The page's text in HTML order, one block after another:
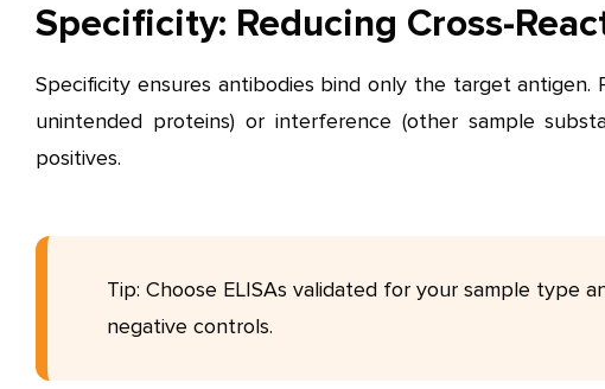
Specificity: Reducing Cross-
Specificity ensures antibodies bind only the target antigen.
unintended proteins) or interference (other sample
positives.
Tip: Choose ELISAs validated for your sample type
negative controls.